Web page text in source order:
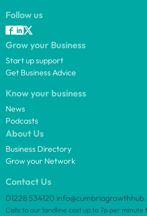
Follow us
Grow your Business
Start up support
Get Business Advice
Know your business
News
Podcasts
About Us
Business Directory
Grow your Network
Contact Us
01228 534120
Calls to our landline cost up to 7p per